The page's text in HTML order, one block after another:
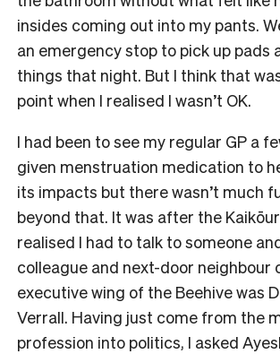
insides coming out into my pants.
an emergency stop to pick up pads
things that night. But I think that
point when I realised I wasn’t OK.
I had been to see my regular GP a
given menstruation medication to
its impacts but there wasn’t much
beyond that. It was after the
realised I had to talk to someone
colleague and next-door neighbour
executive wing of the Beehive was
Verrall. Having just come from the
profession into politics, I asked